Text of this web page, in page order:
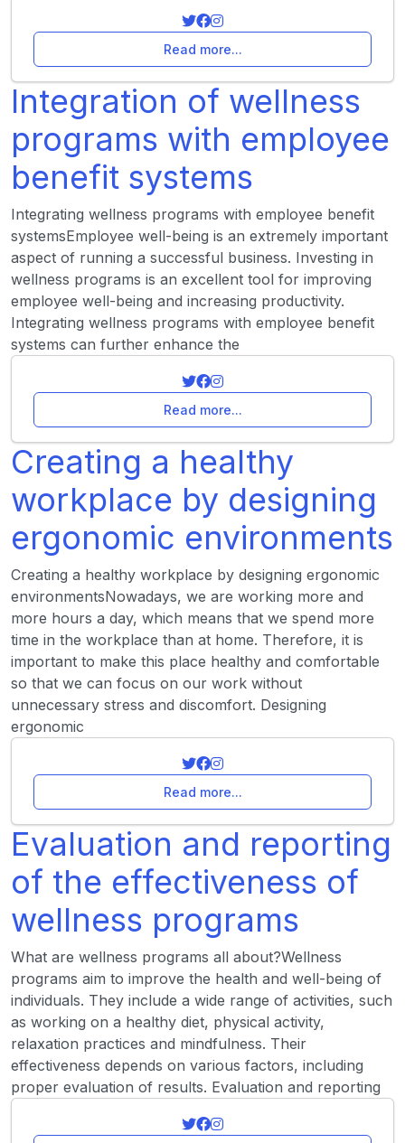
Read more...
Integration of wellness
programs with employee
benefit systems
Integrating wellness programs with employee benefit
systemsEmployee well-being is an extremely important
aspect of running a successful business. Investing in
wellness programs is an excellent tool for improving
employee well-being and increasing productivity.
Integrating wellness programs with employee benefit
systems can further enhance the
Read more...
Creating a healthy
workplace by designing
ergonomic environments
Creating a healthy workplace by designing ergonomic
environmentsNowadays, we are working more and
more hours a day, which means that we spend more
time in the workplace than at home. Therefore, it is
important to make this place healthy and comfortable
so that we can focus on our work without
unnecessary stress and discomfort. Designing
ergonomic
Read more...
Evaluation and reporting
of the effectiveness of
wellness programs
What are wellness programs all about?Wellness
programs aim to improve the health and well-being of
individuals. They include a wide range of activities, such
as working on a healthy diet, physical activity,
relaxation practices and mindfulness. Their
effectiveness depends on various factors, including
proper evaluation of results. Evaluation and reporting